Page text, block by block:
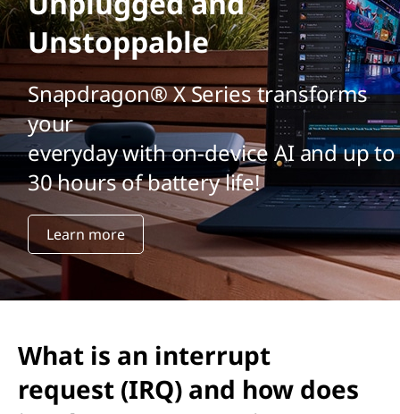
Unstoppable
Snapdragon® X Series transforms
your
everyday with on-device AI and up to
30 hours of battery life!
Learn more
What is an interrupt
request (IRQ) and how does